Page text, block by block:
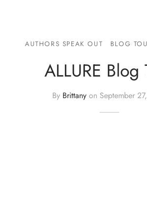
AUTHORS SPEAK OUT BLOG
ALLURE Blog
By Brittany on September